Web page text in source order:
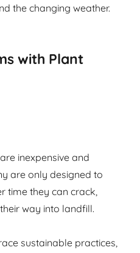
the changing weather.
with Plant
inexpensive and
are only designed to
time they can crack,
way into landfill.
sustainable practices,